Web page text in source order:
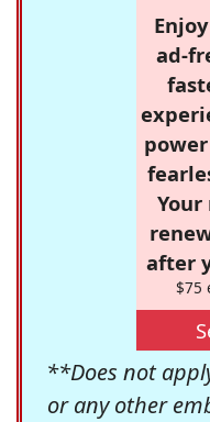
ad-
after
$75
**Does not
or any other